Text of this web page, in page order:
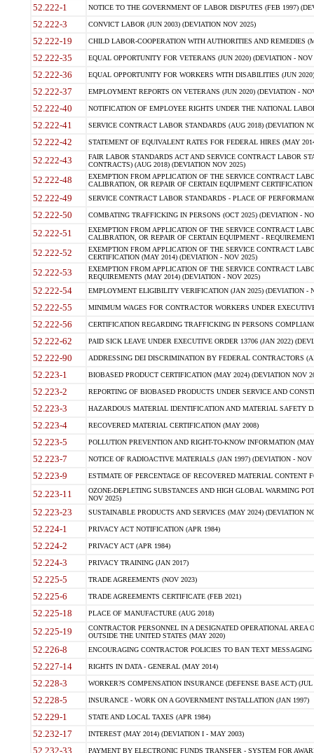
52.222-1 NOTICE TO THE GOVERNMENT OF LABOR DISPUTES (FEB 1997)
52.222-3 CONVICT LABOR (JUN 2003) (DEVIATION NOV 2025)
52.222-19 CHILD LABOR-COOPERATION WITH AUTHORITIES AND REMEDIES
52.222-35 EQUAL OPPORTUNITY FOR VETERANS (JUN 2020) (DEVIATION - NOV
52.222-36 EQUAL OPPORTUNITY FOR WORKERS WITH DISABILITIES (JUN
52.222-37 EMPLOYMENT REPORTS ON VETERANS (JUN 2020) (DEVIATION -
52.222-40 NOTIFICATION OF EMPLOYEE RIGHTS UNDER THE NATIONAL
52.222-41 SERVICE CONTRACT LABOR STANDARDS (AUG 2018) (DEVIATION
52.222-42 STATEMENT OF EQUIVALENT RATES FOR FEDERAL HIRES (MAY
52.222-43
FAIR LABOR STANDARDS ACT AND SERVICE CONTRACT LABOR
CONTRACTS) (AUG 2018) (DEVIATION NOV 2025)
52.222-48
EXEMPTION FROM APPLICATION OF THE SERVICE CONTRACT
CALIBRATION, OR REPAIR OF CERTAIN EQUIPMENT
52.222-49 SERVICE CONTRACT LABOR STANDARDS - PLACE OF
52.222-50 COMBATING TRAFFICKING IN PERSONS (OCT 2025) (DEVIATION -
52.222-51
EXEMPTION FROM APPLICATION OF THE SERVICE CONTRACT
CALIBRATION, OR REPAIR OF CERTAIN EQUIPMENT -
52.222-52
EXEMPTION FROM APPLICATION OF THE SERVICE CONTRACT
CERTIFICATION (MAY 2014) (DEVIATION - NOV 2025)
52.222-53
EXEMPTION FROM APPLICATION OF THE SERVICE CONTRACT
REQUIREMENTS (MAY 2014) (DEVIATION - NOV 2025)
52.222-54 EMPLOYMENT ELIGIBILITY VERIFICATION (JAN 2025) (DEVIATION -
52.222-55 MINIMUM WAGES FOR CONTRACTOR WORKERS UNDER
52.222-56 CERTIFICATION REGARDING TRAFFICKING IN PERSONS
52.222-62 PAID SICK LEAVE UNDER EXECUTIVE ORDER 13706 (JAN 2022)
52.222-90 ADDRESSING DEI DISCRIMINATION BY FEDERAL CONTRACTORS
52.223-1 BIOBASED PRODUCT CERTIFICATION (MAY 2024) (DEVIATION NOV
52.223-2 REPORTING OF BIOBASED PRODUCTS UNDER SERVICE AND
52.223-3 HAZARDOUS MATERIAL IDENTIFICATION AND MATERIAL SAFETY
52.223-4 RECOVERED MATERIAL CERTIFICATION (MAY 2008)
52.223-5 POLLUTION PREVENTION AND RIGHT-TO-KNOW INFORMATION
52.223-7 NOTICE OF RADIOACTIVE MATERIALS (JAN 1997) (DEVIATION - NOV
52.223-9 ESTIMATE OF PERCENTAGE OF RECOVERED MATERIAL CONTENT
52.223-11
OZONE-DEPLETING SUBSTANCES AND HIGH GLOBAL WARMING
NOV 2025)
52.223-23 SUSTAINABLE PRODUCTS AND SERVICES (MAY 2024) (DEVIATION
52.224-1 PRIVACY ACT NOTIFICATION (APR 1984)
52.224-2 PRIVACY ACT (APR 1984)
52.224-3 PRIVACY TRAINING (JAN 2017)
52.225-5 TRADE AGREEMENTS (NOV 2023)
52.225-6 TRADE AGREEMENTS CERTIFICATE (FEB 2021)
52.225-18 PLACE OF MANUFACTURE (AUG 2018)
52.225-19
CONTRACTOR PERSONNEL IN A DESIGNATED OPERATIONAL AREA
OUTSIDE THE UNITED STATES (MAY 2020)
52.226-8 ENCOURAGING CONTRACTOR POLICIES TO BAN TEXT
52.227-14 RIGHTS IN DATA - GENERAL (MAY 2014)
52.228-3 WORKER?S COMPENSATION INSURANCE (DEFENSE BASE ACT) (JUL
52.228-5 INSURANCE - WORK ON A GOVERNMENT INSTALLATION (JAN 1997)
52.229-1 STATE AND LOCAL TAXES (APR 1984)
52.232-17 INTEREST (MAY 2014) (DEVIATION I - MAY 2003)
52.232-33 PAYMENT BY ELECTRONIC FUNDS TRANSFER - SYSTEM FOR